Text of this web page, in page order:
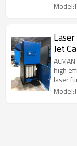
Jet
high
laser